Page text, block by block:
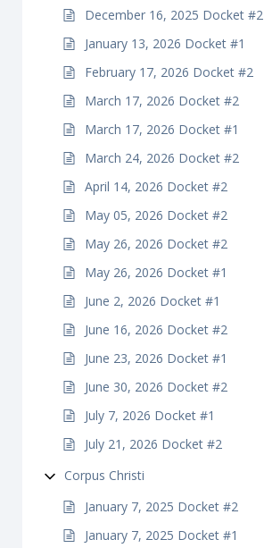
December 16, 2025 Docket #2
January 13, 2026 Docket #1
February 17, 2026 Docket #2
March 17, 2026 Docket #2
March 17, 2026 Docket #1
March 24, 2026 Docket #2
April 14, 2026 Docket #2
May 05, 2026 Docket #2
May 26, 2026 Docket #2
May 26, 2026 Docket #1
June 2, 2026 Docket #1
June 16, 2026 Docket #2
June 23, 2026 Docket #1
June 30, 2026 Docket #2
July 7, 2026 Docket #1
July 21, 2026 Docket #2
Corpus Christi
January 7, 2025 Docket #2
January 7, 2025 Docket #1